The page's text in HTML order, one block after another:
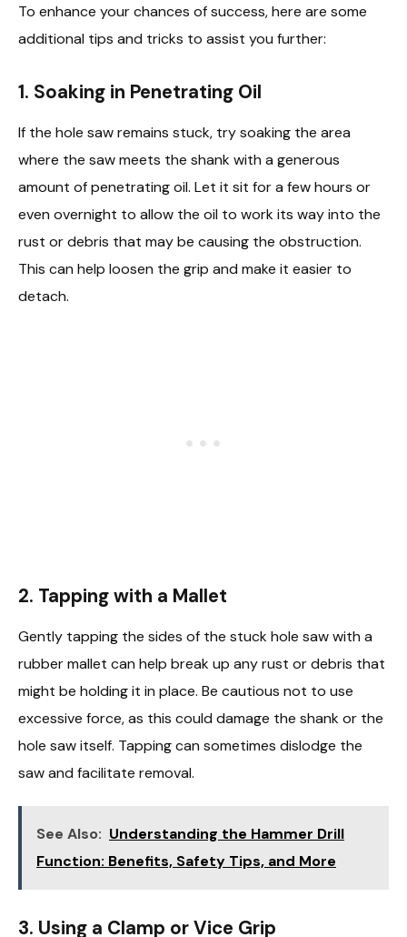
To enhance your chances of success, here are some
additional tips and tricks to assist you further:
1. Soaking in Penetrating Oil
If the hole saw remains stuck, try soaking the area
where the saw meets the shank with a generous
amount of penetrating oil. Let it sit for a few hours or
even overnight to allow the oil to work its way into the
rust or debris that may be causing the obstruction.
This can help loosen the grip and make it easier to
detach.
2. Tapping with a Mallet
Gently tapping the sides of the stuck hole saw with a
rubber mallet can help break up any rust or debris that
might be holding it in place. Be cautious not to use
excessive force, as this could damage the shank or the
hole saw itself. Tapping can sometimes dislodge the
saw and facilitate removal.
See Also: Understanding the Hammer Drill
Function: Benefits, Safety Tips, and More
3. Using a Clamp or Vice Grip